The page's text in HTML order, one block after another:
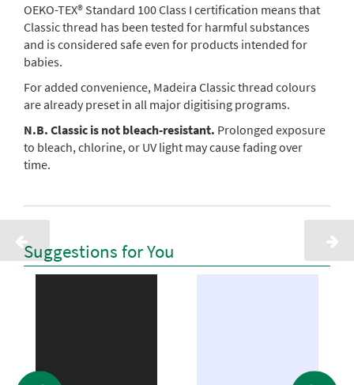
OEKO-TEX® Standard 100 Class I certification means that
Classic thread has been tested for harmful substances
and is considered safe even for products intended for
babies.
For added convenience, Madeira Classic thread colours
are already preset in all major digitising programs.
N.B. Classic is not bleach-resistant. Prolonged exposure
to bleach, chlorine, or UV light may cause fading over
time.
Suggestions for You